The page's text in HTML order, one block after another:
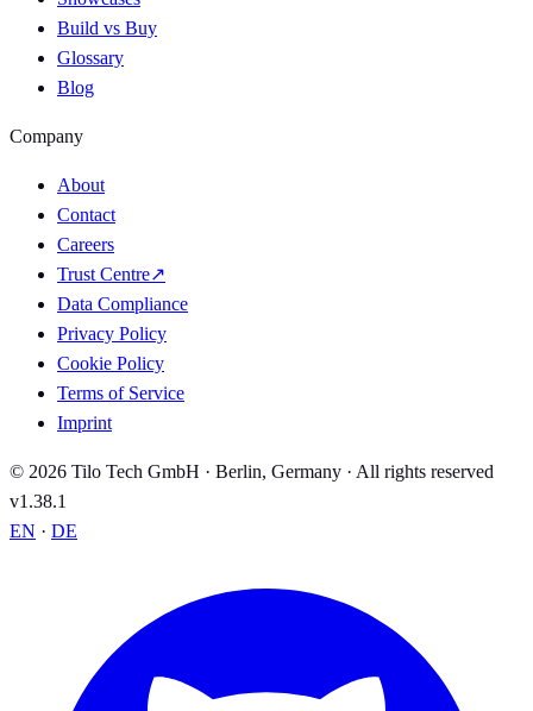
Build vs Buy
Glossary
Blog
Company
About
Contact
Careers
Trust Centre↗
Data Compliance
Privacy Policy
Cookie Policy
Terms of Service
Imprint
© 2026 Tilo Tech GmbH · Berlin, Germany · All rights reserved
v1.38.1
EN · DE